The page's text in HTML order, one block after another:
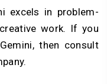
excels in problem-
work. If you
then consult